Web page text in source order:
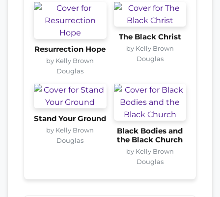
Resurrection Hope
by Kelly Brown
Douglas
The Black Christ
by Kelly Brown
Douglas
Stand Your Ground
by Kelly Brown
Douglas
Black Bodies and
the Black Church
by Kelly Brown
Douglas